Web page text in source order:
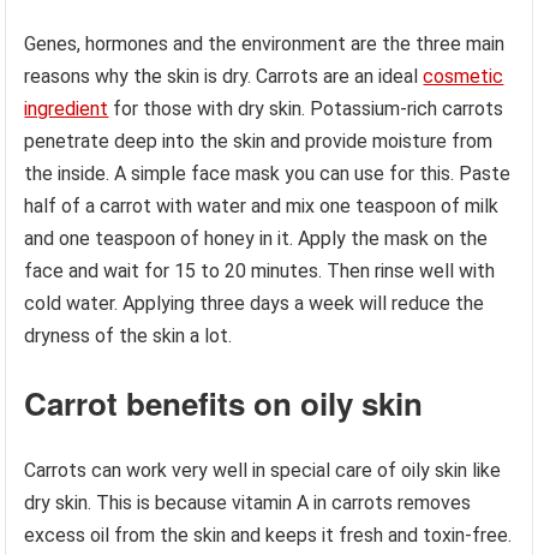
Genes, hormones and the environment are the three main
reasons why the skin is dry. Carrots are an idealcosmetic
ingredient for those with dry skin. Potassium-rich carrots
penetrate deep into the skin and provide moisture from
the inside. A simple face mask you can use for this. Paste
half of a carrot with water and mix one teaspoon of milk
and one teaspoon of honey in it. Apply the mask on the
face and wait for 15 to 20 minutes. Then rinse well with
cold water. Applying three days a week will reduce the
dryness of the skin a lot.
Carrot benefits on oily skin
Carrots can work very well in special care of oily skin like
dry skin. This is because vitamin A in carrots removes
excess oil from the skin and keeps it fresh and toxin-free.